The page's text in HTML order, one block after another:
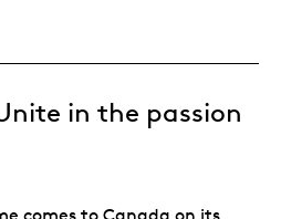
in the passion
comes to Canada on its